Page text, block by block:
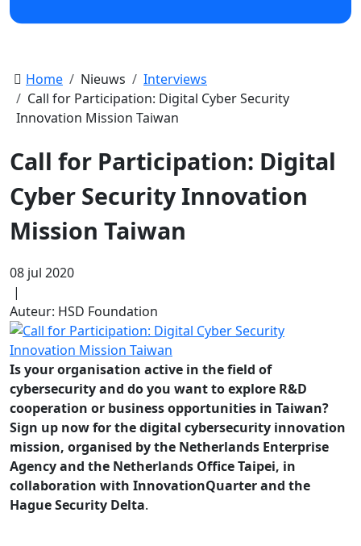
Home Nieuws
Interviews
Call for Participation: Digital Cyber Security
Innovation Mission Taiwan
Call for Participation: Digital
Cyber Security Innovation
Mission Taiwan
08 jul 2020
|
Auteur: HSD Foundation
Is your organisation active in the field of
cybersecurity and do you want to explore R&D
cooperation or business opportunities in Taiwan?
Sign up now for the digital cybersecurity innovation
mission, organised by the Netherlands Enterprise
Agency and the Netherlands Office Taipei, in
collaboration with InnovationQuarter and the
Hague Security Delta.